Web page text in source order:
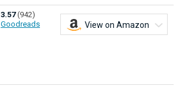
3.57 (942)
Goodreads
View on Amazon